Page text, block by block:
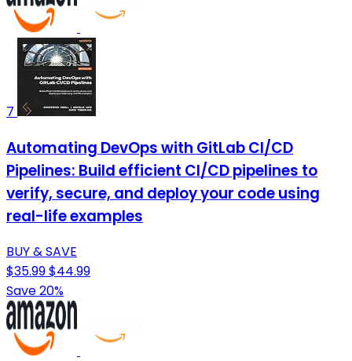
7
Automating DevOps with GitLab CI/CD
Pipelines: Build efficient CI/CD pipelines to
verify, secure, and deploy your code using
real-life examples
BUY & SAVE
$35.99$44.99
Save 20%